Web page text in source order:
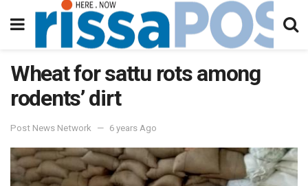
Wheat for sattu rots among
rodents’ dirt
Post News Network 6 years Ago